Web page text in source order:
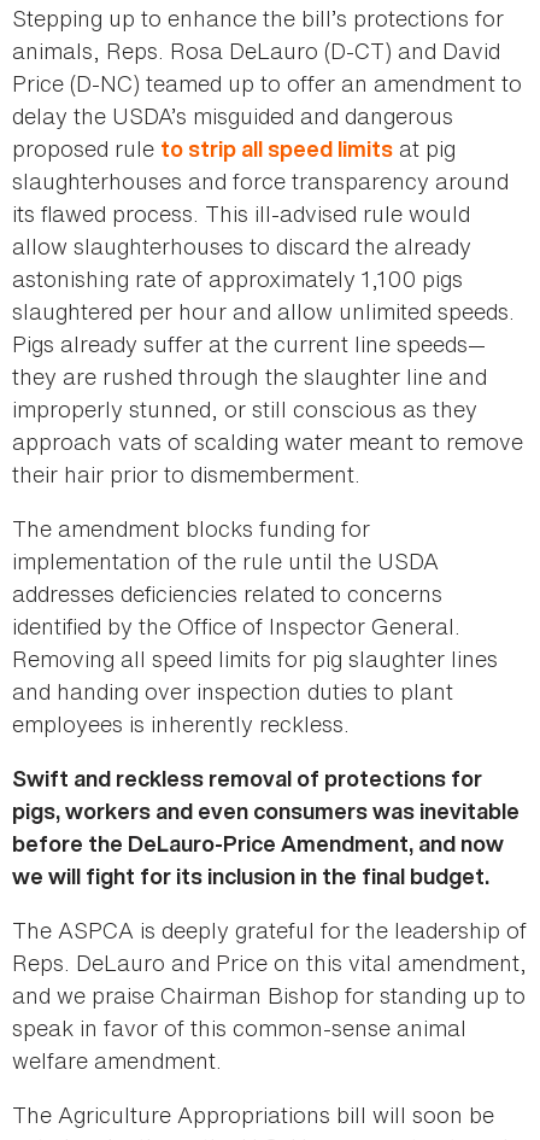
Stepping up to enhance the bill’s protections for
animals, Reps. Rosa DeLauro (D-CT) and David
Price (D-NC) teamed up to offer an amendment to
delay the USDA’s misguided and dangerous
proposed rule to strip all speed limits at pig
slaughterhouses and force transparency around
its flawed process. This ill-advised rule would
allow slaughterhouses to discard the already
astonishing rate of approximately 1,100 pigs
slaughtered per hour and allow unlimited speeds.
Pigs already suffer at the current line speeds—
they are rushed through the slaughter line and
improperly stunned, or still conscious as they
approach vats of scalding water meant to remove
their hair prior to dismemberment.
The amendment blocks funding for
implementation of the rule until the USDA
addresses deficiencies related to concerns
identified by the Office of Inspector General.
Removing all speed limits for pig slaughter lines
and handing over inspection duties to plant
employees is inherently reckless.
Swift and reckless removal of protections for
pigs, workers and even consumers was inevitable
before the DeLauro-Price Amendment, and now
we will fight for its inclusion in the final budget.
The ASPCA is deeply grateful for the leadership of
Reps. DeLauro and Price on this vital amendment,
and we praise Chairman Bishop for standing up to
speak in favor of this common-sense animal
welfare amendment.
The Agriculture Appropriations bill will soon be